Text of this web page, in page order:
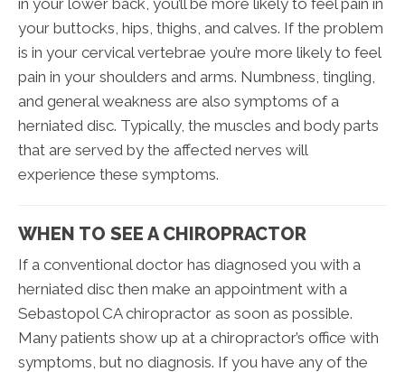
your buttocks, hips, thighs, and calves. If the problem
is in your cervical vertebrae you’re more likely to feel
pain in your shoulders and arms. Numbness, tingling,
and general weakness are also symptoms of a
herniated disc. Typically, the muscles and body parts
that are served by the affected nerves will
experience these symptoms.
WHEN TO SEE A CHIROPRACTOR
If a conventional doctor has diagnosed you with a
herniated disc then make an appointment with a
Sebastopol CA chiropractor as soon as possible.
Many patients show up at a chiropractor’s office with
symptoms, but no diagnosis. If you have any of the